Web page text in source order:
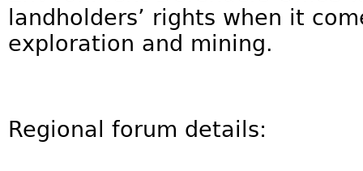
landholders’ rights when it
exploration and mining.
Regional forum details: